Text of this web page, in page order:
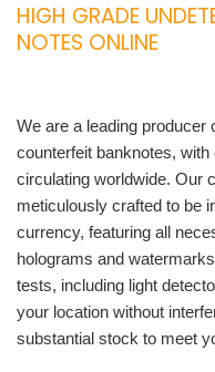
HIGH GRADE
NOTES ONLINE
We are a leading producer
counterfeit banknotes,
circulating worldwide. Our
meticulously crafted to be
currency, featuring all
holograms and
tests, including light
your location without
substantial stock to meet